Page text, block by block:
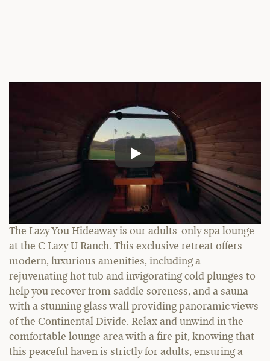
The Lazy You Hideaway is our adults-only spa lounge
at the C Lazy U Ranch. This exclusive retreat offers
modern, luxurious amenities, including a
rejuvenating hot tub and invigorating cold plunges to
help you recover from saddle soreness, and a sauna
with a stunning glass wall providing panoramic views
of the Continental Divide. Relax and unwind in the
comfortable lounge area with a fire pit, knowing that
this peaceful haven is strictly for adults, ensuring a